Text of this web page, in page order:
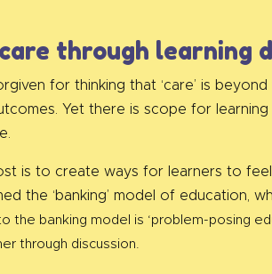
through learning
for thinking that ‘care’ is
Yet there is scope for
is to create ways for learners to
the ‘banking’ model of education,
the banking model is ‘problem-posing
through discussion.